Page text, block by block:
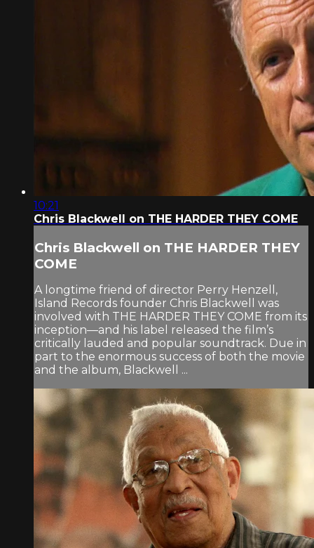
10:21
Chris Blackwell on THE HARDER THEY COME
Chris Blackwell on THE HARDER THEY
COME
A longtime friend of director Perry Henzell,
Island Records founder Chris Blackwell was
involved with THE HARDER THEY COME from its
inception—and his label released the film’s
critically lauded and popular soundtrack. Due in
part to the enormous success of both the movie
and the album, Blackwell ...